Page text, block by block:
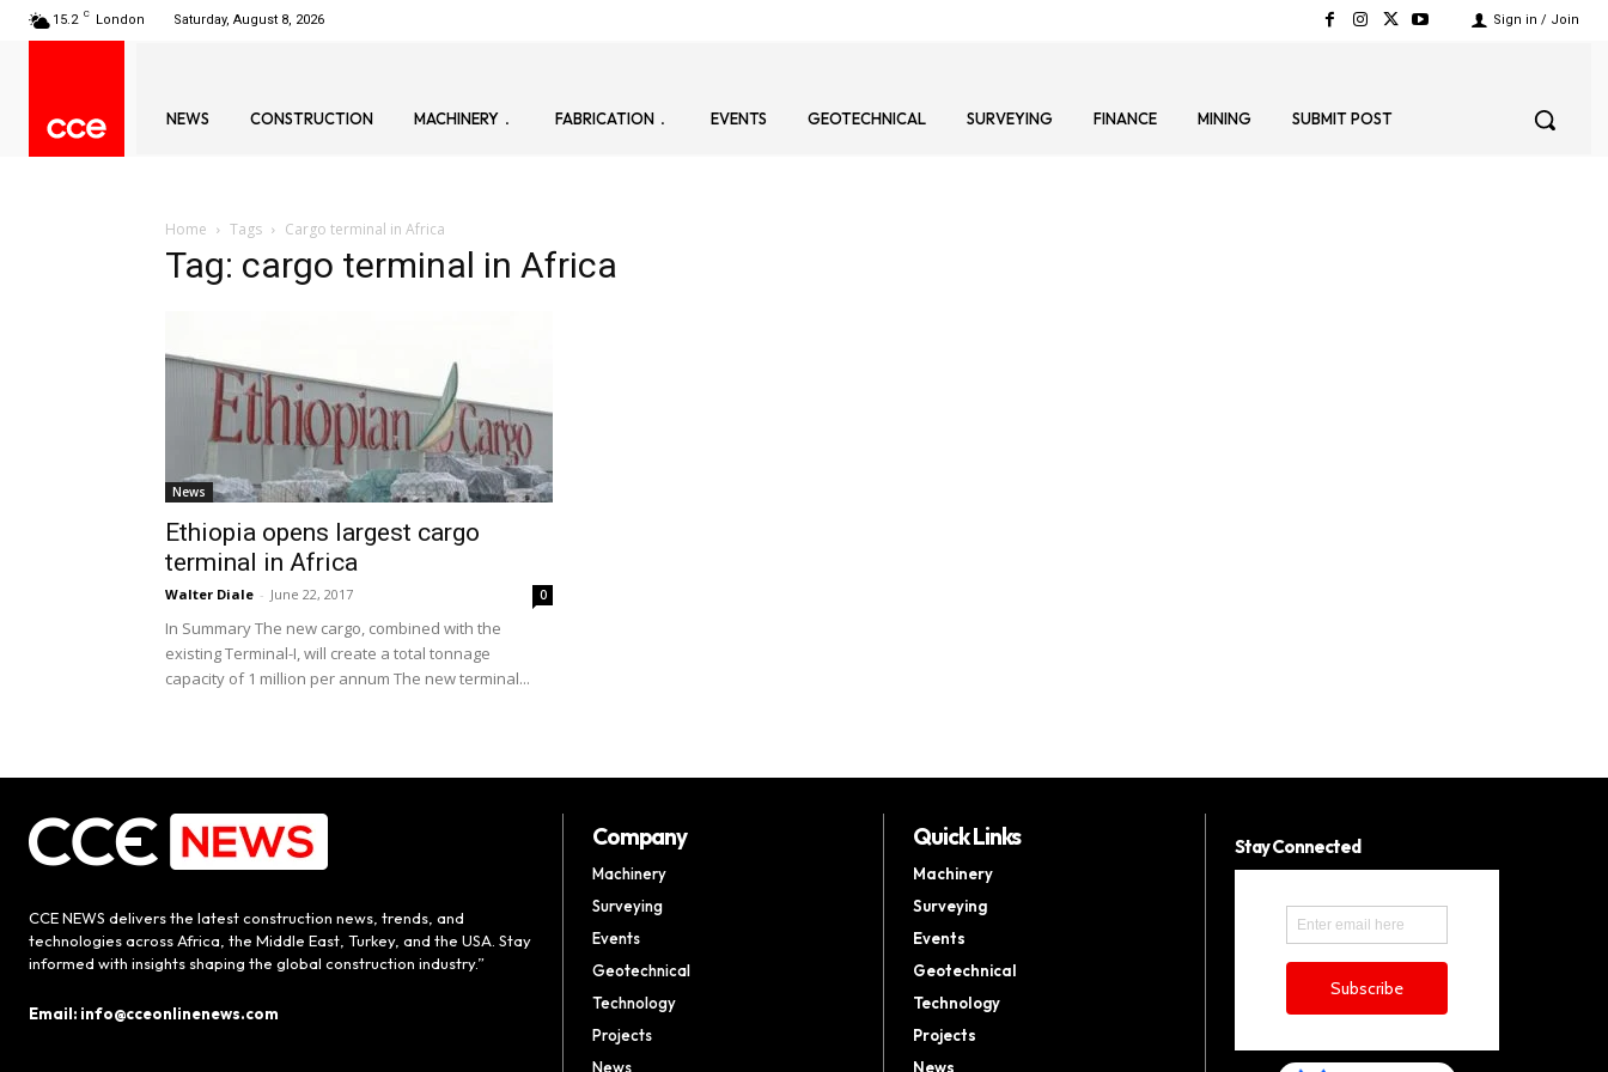
15.2 C London Saturday, August 8, 2026 Sign in / Join
NEWS CONSTRUCTION MACHINERY FABRICATION EVENTS GEOTECHNICAL SURVEYING FINANCE MINING SUBMIT POST
Home Tags Cargo terminal in Africa
Tag: cargo terminal in Africa
News
Ethiopia opens largest cargo
terminal in Africa
Walter Diale - June 22, 2017 0
In Summary The new cargo, combined with the
existing Terminal-I, will create a total tonnage
capacity of 1 million per annum The new terminal...
CCE NEWS delivers the latest construction news, trends, and
technologies across Africa, the Middle East, Turkey, and the USA. Stay
informed with insights shaping the global construction industry.”
Email: info@cceonlinenews.com
Company
Machinery
Surveying
Events
Geotechnical
Technology
Projects
News
Quick Links
Machinery
Surveying
Events
Geotechnical
Technology
Projects
News
Stay Connected